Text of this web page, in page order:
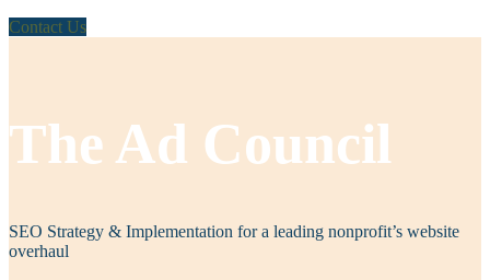
Contact Us
The Ad Council
SEO Strategy & Implementation for a leading nonprofit’s website
overhaul